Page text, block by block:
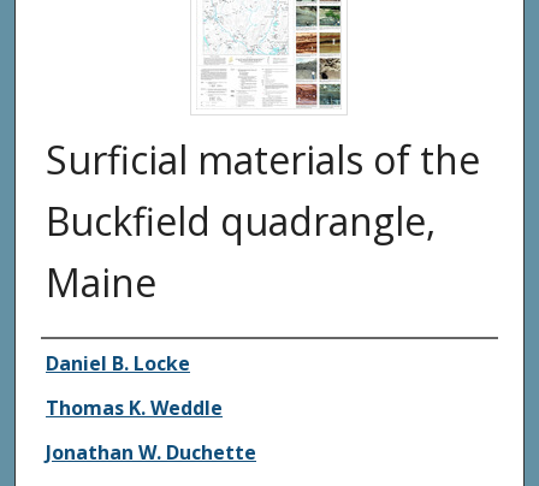
Surficial materials of the
Buckfield quadrangle,
Maine
Authors
Daniel B. Locke
Thomas K. Weddle
Jonathan W. Duchette